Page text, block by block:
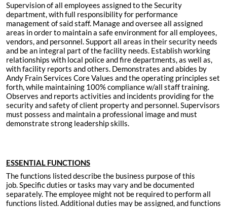
Supervision of all employees assigned to the Security
department, with full responsibility for performance
management of said staff. Manage and oversee all assigned
areas in order to maintain a safe environment for all employees,
vendors, and personnel. Support all areas in their security needs
and be an integral part of the facility needs. Establish working
relationships with local police and fire departments, as well as,
with facility reports and others. Demonstrates and abides by
Andy Frain Services Core Values and the operating principles set
forth, while maintaining 100% compliance w/all staff training.
Observes and reports activities and incidents providing for the
security and safety of client property and personnel. Supervisors
must possess and maintain a professional image and must
demonstrate strong leadership skills.
ESSENTIAL FUNCTIONS
The functions listed describe the business purpose of this
job. Specific duties or tasks may vary and be documented
separately. The employee might not be required to perform all
functions listed. Additional duties may be assigned, and functions